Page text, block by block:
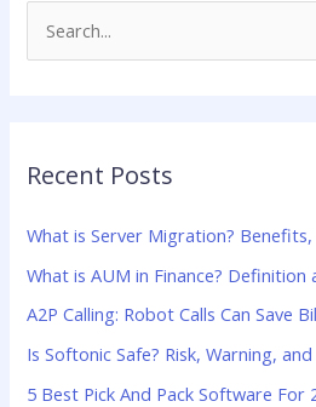
e
c
f
o
r
:
Recent Posts
What is Server Migration?
What is AUM in Finance?
A2P Calling: Robot Calls Can Save
Is Softonic Safe? Risk, Warning,
5 Best Pick And Pack Software For